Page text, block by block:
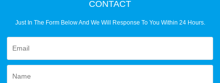
CONTACT
Just In The Form Below And We Will Response To You Within 24 Hours.